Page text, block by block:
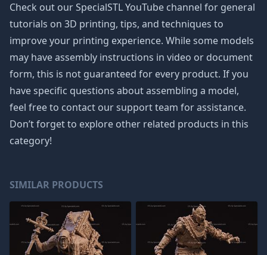
Check out our SpecialSTL YouTube channel for general
tutorials on 3D printing, tips, and techniques to
improve your printing experience. While some models
may have assembly instructions in video or document
form, this is not guaranteed for every product. If you
have specific questions about assembling a model,
feel free to contact our support team for assistance.
Don’t forget to explore other related products in this
category!
SIMILAR PRODUCTS